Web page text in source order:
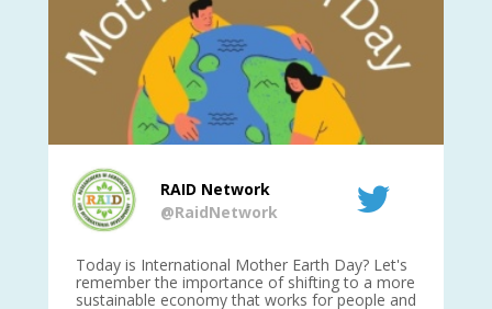
RAID Network
@RaidNetwork
Today is International Mother Earth Day? Let's
remember the importance of shifting to a more
sustainable economy that works for people and